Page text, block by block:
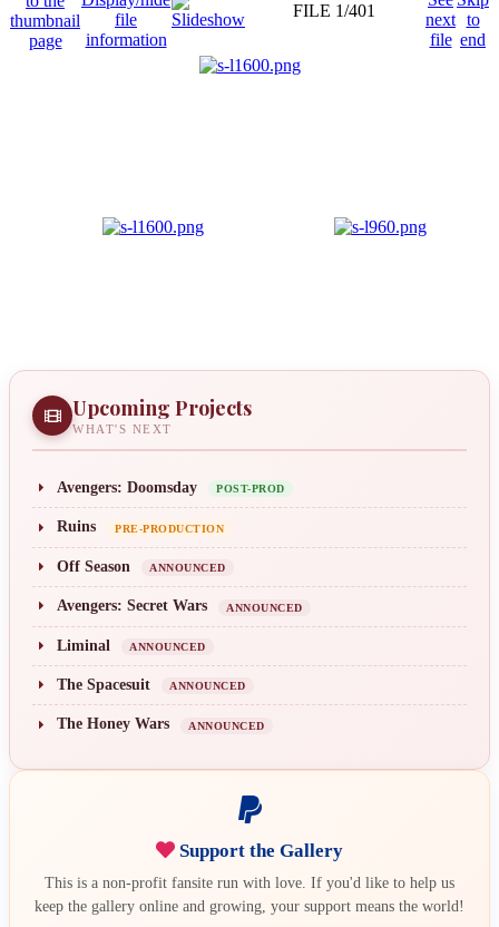
FILE 1/401
Upcoming Projects
WHAT'S NEXT
Avengers: Doomsday POST-PROD
Ruins PRE-PRODUCTION
Off Season ANNOUNCED
Avengers: Secret Wars ANNOUNCED
Liminal ANNOUNCED
The Spacesuit ANNOUNCED
The Honey Wars ANNOUNCED
Support the Gallery
This is a non-profit fansite run with love. If you'd like to help us
keep the gallery online and growing, your support means the world!